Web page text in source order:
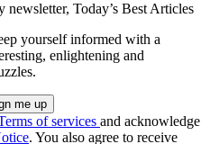
newsletter, Today’s Best Articles
yourself informed with a
enlightening and
of services and acknowledge
. You also agree to receive